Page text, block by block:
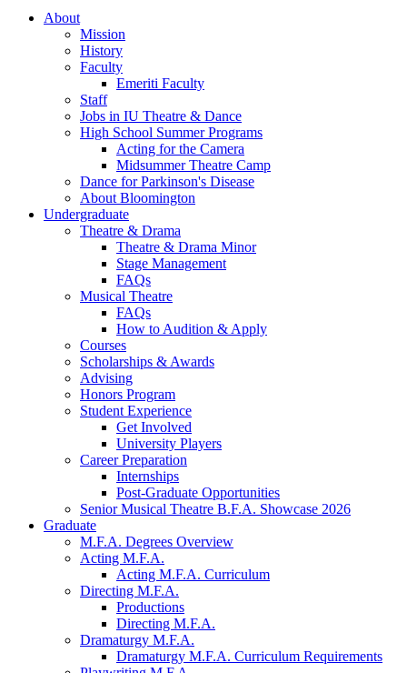
About
Mission
History
Faculty
Emeriti Faculty
Staff
Jobs in IU Theatre & Dance
High School Summer Programs
Acting for the Camera
Midsummer Theatre Camp
Dance for Parkinson's Disease
About Bloomington
Undergraduate
Theatre & Drama
Theatre & Drama Minor
Stage Management
FAQs
Musical Theatre
FAQs
How to Audition & Apply
Courses
Scholarships & Awards
Advising
Honors Program
Student Experience
Get Involved
University Players
Career Preparation
Internships
Post-Graduate Opportunities
Senior Musical Theatre B.F.A. Showcase 2026
Graduate
M.F.A. Degrees Overview
Acting M.F.A.
Acting M.F.A. Curriculum
Directing M.F.A.
Productions
Directing M.F.A.
Dramaturgy M.F.A.
Dramaturgy M.F.A. Curriculum Requirements